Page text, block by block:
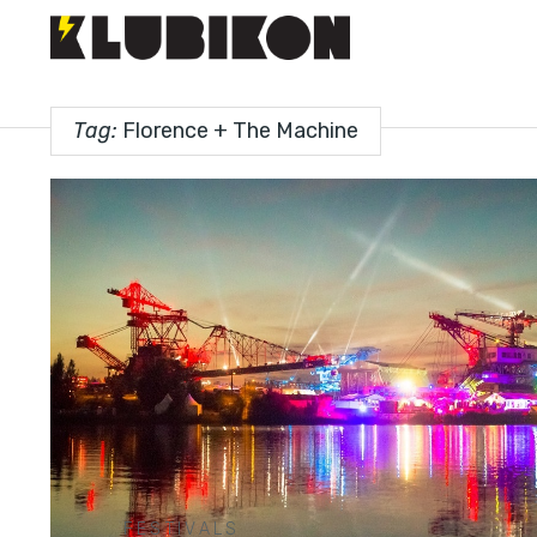
Tag: Florence + The Machine
FESTIVALS